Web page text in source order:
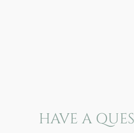
HAVE A